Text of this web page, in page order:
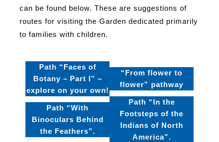
can be found below. These are suggestions of
routes for visiting the Garden dedicated primarily
to families with children.
Path “Faces of
Botany – Part I” –
explore on your own!
“From flower to
flower” pathway
Path “With
Binoculars Behind
the Feathers”.
Path “In the
Footsteps of the
Indians of North
America”.